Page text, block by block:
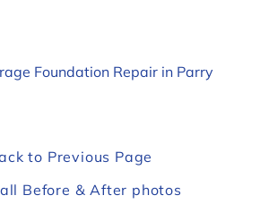
Foundation Repair in Parry
to Previous Page
Before & After photos